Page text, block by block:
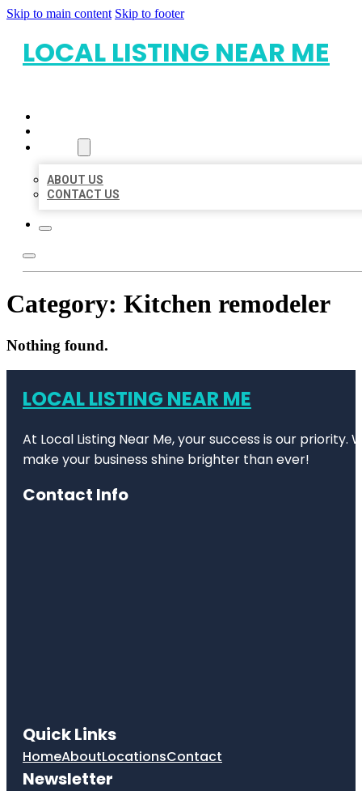
Skip to main content Skip to footer
LOCAL LISTING NEAR ME
ABOUT US
CONTACT US
Category: Kitchen remodeler
Nothing found.
LOCAL LISTING NEAR ME
At Local Listing Near Me, your success is our
make your business shine brighter than ever!
Contact Info
Quick Links
HomeAboutLocationsContact
Newsletter